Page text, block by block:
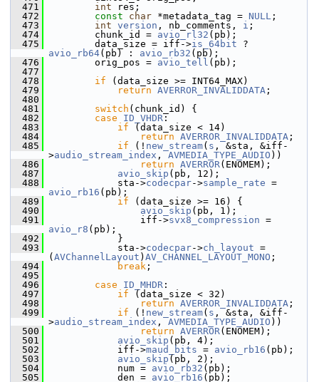
  471
int res;
  472
const char *metadata_tag = NULL ;
  473
int version , nb_comments, i ;
  474
chunk_id = avio_rl32 (pb);
  475
data_size = iff->is_64bit
avio_rb64(pb) : avio_rb32 (pb);
  476
orig_pos = avio_tell (pb);
  477
  478
if (data_size >= INT64_MAX)
  479
return AVERROR_INVALIDDATA ;
  480
  481
switch (chunk_id) {
  482
case ID_VHDR :
  483
if (data_size < 14)
  484
return AVERROR_INVALIDDATA ;
  485
if (! new_stream( s , &sta, &iff-
>audio_stream_index , AVMEDIA_TYPE_AUDIO ))
  486
return AVERROR(ENOMEM);
  487
avio_skip (pb, 12);
  488
sta->codecpar->sample_rate
avio_rb16 (pb);
  489
if (data_size >= 16) {
  490
avio_skip (pb, 1);
  491
iff->svx8_compression
avio_r8 (pb);
  492
}
  493
sta->codecpar->ch_layout =
( AVChannelLayout ) AV_CHANNEL_LAYOUT_MONO ;
  494
break ;
  495
  496
case ID_MHDR :
  497
if (data_size < 32)
  498
return AVERROR_INVALIDDATA ;
  499
if (! new_stream( s , &sta, &iff-
>audio_stream_index , AVMEDIA_TYPE_AUDIO ))
  500
return AVERROR(ENOMEM);
  501
avio_skip (pb, 4);
  502
iff->maud_bits = avio_rb16 (pb);
  503
avio_skip (pb, 2);
  504
num = avio_rb32 (pb);
  505
den = avio_rb16 (pb);